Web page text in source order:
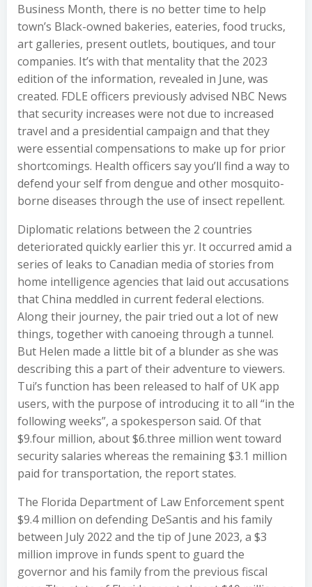
Business Month, there is no better time to help
town’s Black-owned bakeries, eateries, food trucks,
art galleries, present outlets, boutiques, and tour
companies. It’s with that mentality that the 2023
edition of the information, revealed in June, was
created. FDLE officers previously advised NBC News
that security increases were not due to increased
travel and a presidential campaign and that they
were essential compensations to make up for prior
shortcomings. Health officers say you’ll find a way to
defend your self from dengue and other mosquito-
borne diseases through the use of insect repellent.
Diplomatic relations between the 2 countries
deteriorated quickly earlier this yr. It occurred amid a
series of leaks to Canadian media of stories from
home intelligence agencies that laid out accusations
that China meddled in current federal elections.
Along their journey, the pair tried out a lot of new
things, together with canoeing through a tunnel.
But Helen made a little bit of a blunder as she was
describing this a part of their adventure to viewers.
Tui’s function has been released to half of UK app
users, with the purpose of introducing it to all “in the
following weeks”, a spokesperson said. Of that
$9.four million, about $6.three million went toward
security salaries whereas the remaining $3.1 million
paid for transportation, the report states.
The Florida Department of Law Enforcement spent
$9.4 million on defending DeSantis and his family
between July 2022 and the tip of June 2023, a $3
million improve in funds spent to guard the
governor and his family from the previous fiscal